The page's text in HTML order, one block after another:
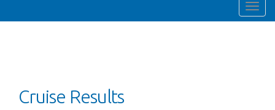
Cruise Results